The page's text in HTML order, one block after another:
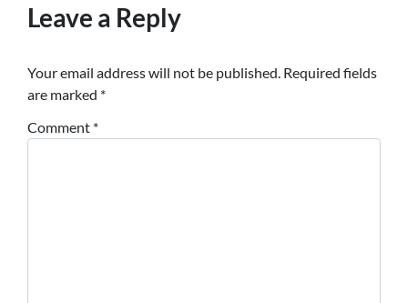
Leave a Reply
Your email address will not be published. Required fields
are marked *
Comment *